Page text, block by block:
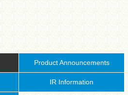
Product Announcements
IR Information